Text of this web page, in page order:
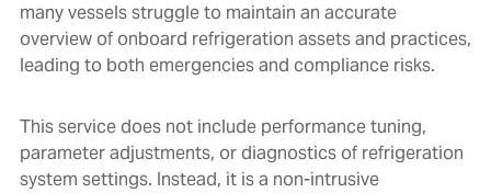
many vessels struggle to maintain an accurate
overview of onboard refrigeration assets and practices,
leading to both emergencies and compliance risks.
This service does not include performance tuning,
parameter adjustments, or diagnostics of refrigeration
system settings. Instead, it is a non-intrusive